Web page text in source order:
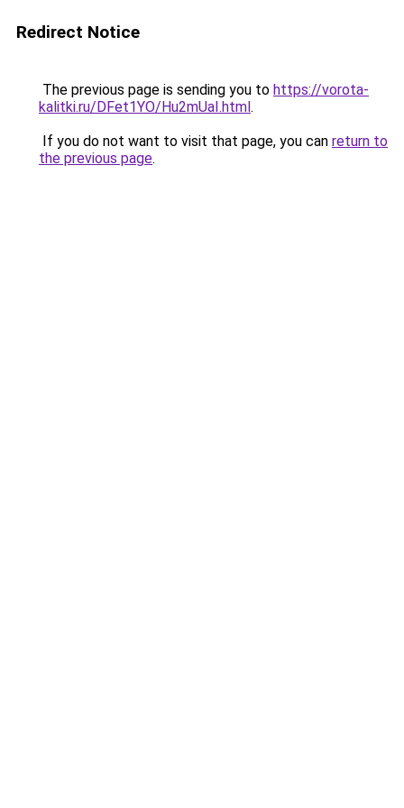
Redirect Notice
The previous page is sending you to https://vorota-
kalitki.ru/DFet1YO/Hu2mUaI.html.
If you do not want to visit that page, you can return to
the previous page.